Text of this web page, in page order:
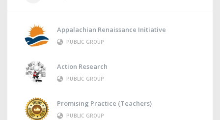
Appalachian Renaissance Initiative
PUBLIC GROUP
Action Research
PUBLIC GROUP
Promising Practice (Teachers)
PUBLIC GROUP